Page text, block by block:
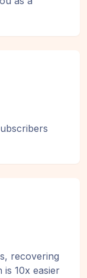
recovering
10x easier